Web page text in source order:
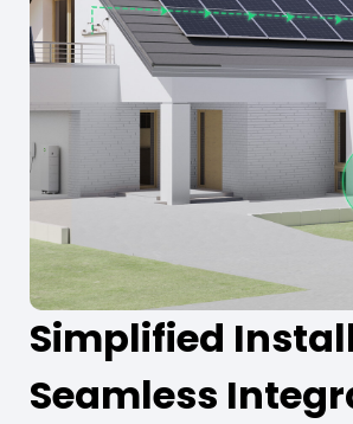
Simplified
Seamless